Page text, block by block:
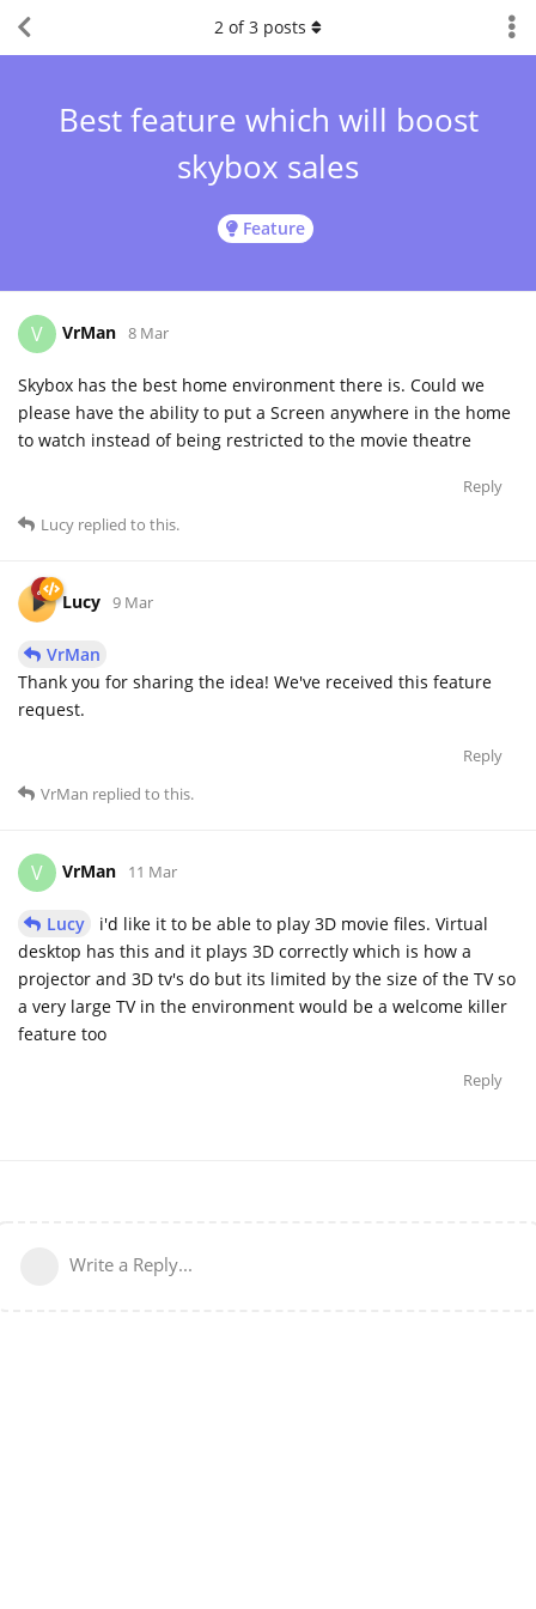
Feature
Best feature which will boost
skybox sales
2 of3 posts
V VrMan 8 Mar
Skybox has the best home environment there is. Could we
please have the ability to put a Screen anywhere in the home
to watch instead of being restricted to the movie theatre
Reply
Lucy replied to this.
Lucy 9 Mar
VrMan
Thank you for sharing the idea! We've received this feature
request.
Reply
VrMan replied to this.
V VrMan 11 Mar
Lucy
i'd like it to be able to play 3D movie files. Virtual
desktop has this and it plays 3D correctly which is how a
projector and 3D tv's do but its limited by the size of the TV so
a very large TV in the environment would be a welcome killer
feature too
Reply
Write a Reply...